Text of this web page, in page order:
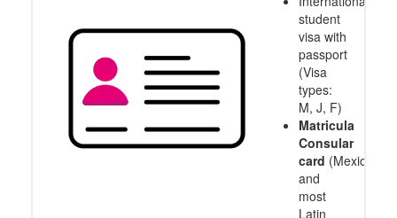
student
visa with
passport
(Visa
types:
M, J, F)
Matricula
Consular
card (Mexico
and
most
Latin